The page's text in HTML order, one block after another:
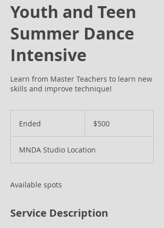
Youth and Teen
Summer Dance
Intensive
Learn from Master Teachers to learn new
skills and improve technique!
Ended
e
d
dollars$500
MNDA Studio Location
Available spots
Service Description